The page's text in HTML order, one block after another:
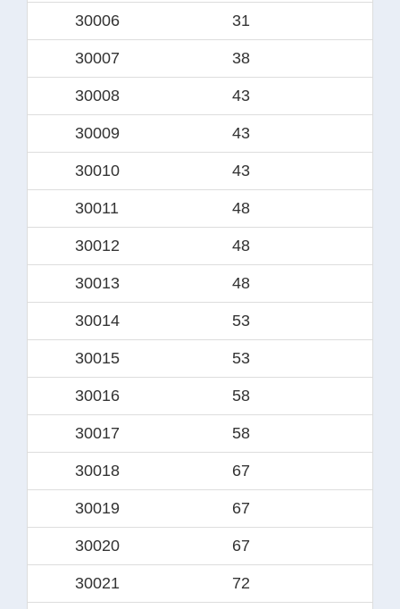
30006 31
30007 38
30008 43
30009 43
30010 43
30011 48
30012 48
30013 48
30014 53
30015 53
30016 58
30017 58
30018 67
30019 67
30020 67
30021 72